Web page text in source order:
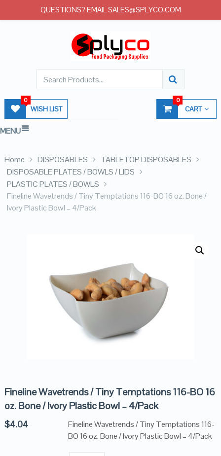
WISH LIST
0
CART
0
MENU
Home DISPOSABLES
TABLETOP DISPOSABLES
DISPOSABLE PLATES / BOWLS / LIDS
PLASTIC PLATES / BOWLS
Fineline Wavetrends / Tiny Temptations 116-BO 16 oz. Bone /
Ivory Plastic Bowl – 4/Pack
Fineline Wavetrends / Tiny Temptations 116-BO 16
oz. Bone / Ivory Plastic Bowl – 4/Pack
$4.04
Fineline Wavetrends / Tiny Temptations 116-
BO 16 oz. Bone / Ivory Plastic Bowl – 4/Pack
QUESTIONS? EMAIL SALES@SPLYCO.COM